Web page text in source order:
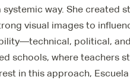
way. She created
visual images to
political,
schools, where teachers
in this approach, Escuela